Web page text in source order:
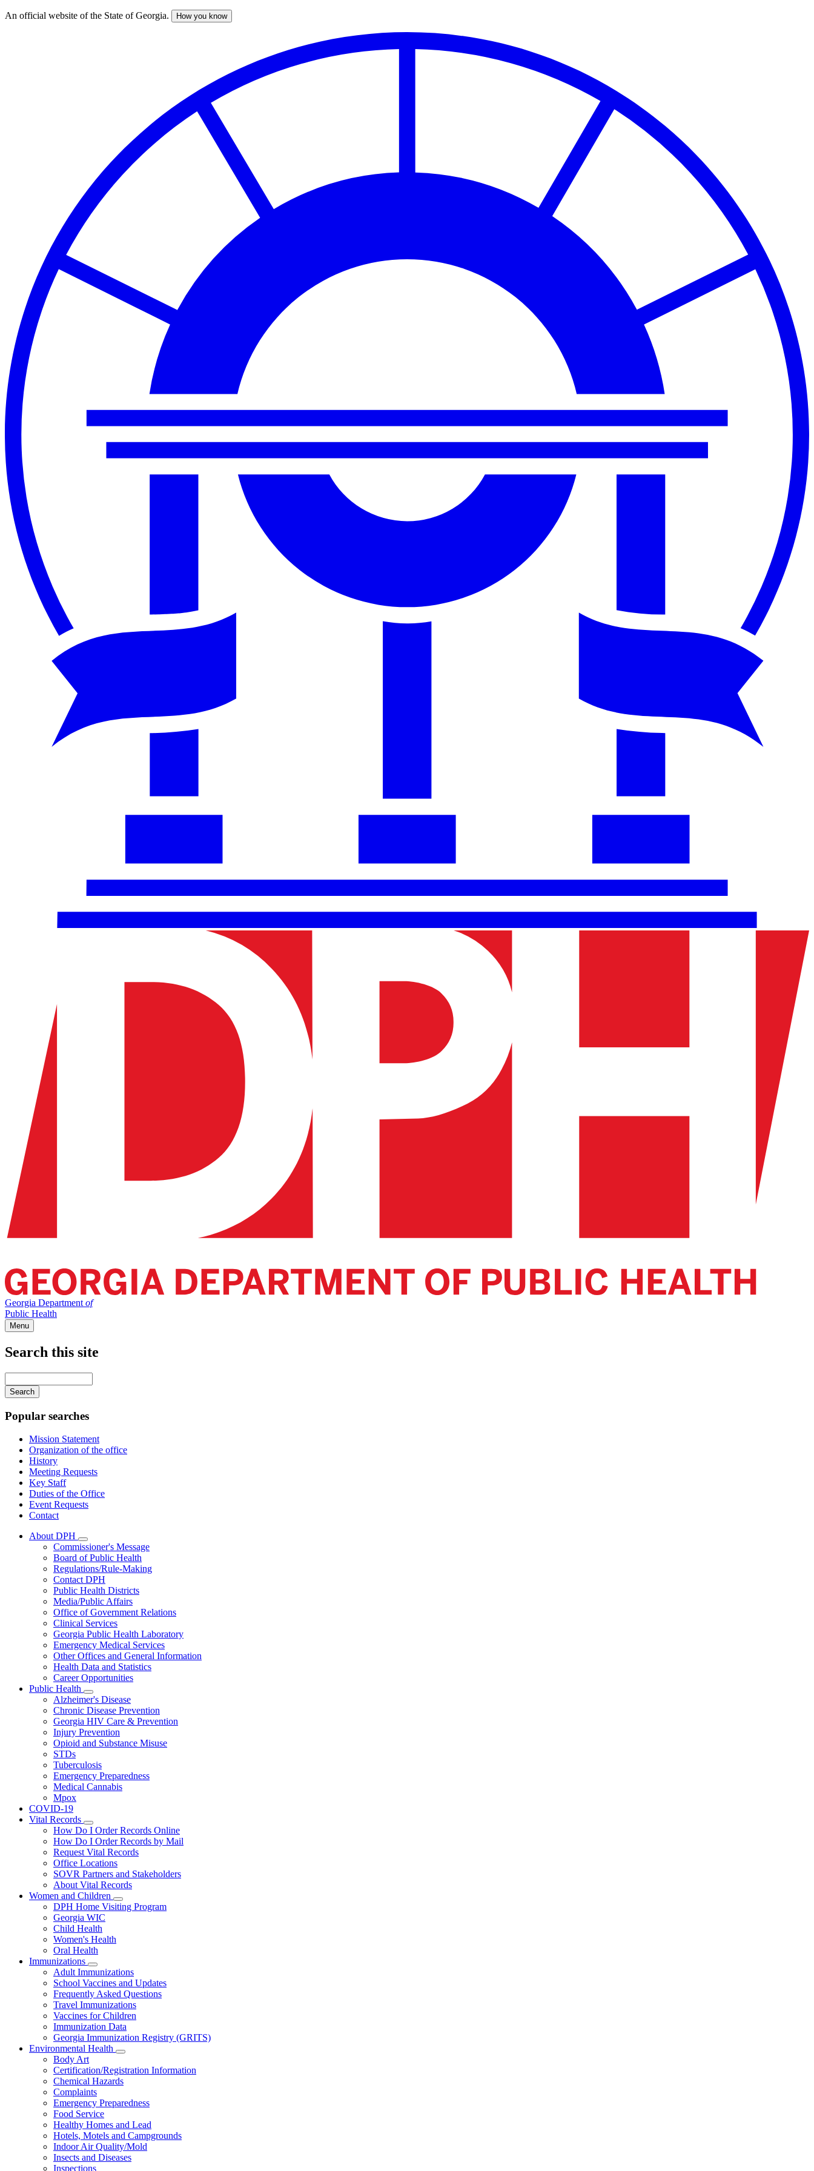
Skip
An official website of the State of Georgia. How you know
Georgia Department of
Public Health
Menu
Search this site
your
keywords
Popular searches
Mission Statement
Organization of the office
History
Meeting Requests
Key Staff
Duties of the Office
Event Requests
Contact
About DPH
Subnavigation
toggle
for
About
DPH
Commissioner's Message
Board of Public Health
Regulations/Rule-Making
Contact DPH
Public Health Districts
Media/Public Affairs
Office of Government Relations
Clinical Services
Georgia Public Health Laboratory
Emergency Medical Services
Other Offices and General Information
Health Data and Statistics
Career Opportunities
Public Health
Subnavigation
toggle
for
Public
Health
Alzheimer's Disease
Chronic Disease Prevention
Georgia HIV Care & Prevention
Injury Prevention
Opioid and Substance Misuse
STDs
Tuberculosis
Emergency Preparedness
Medical Cannabis
Mpox
COVID-19
Vital Records
Subnavigation
toggle
for
Vital
Records
How Do I Order Records Online
How Do I Order Records by Mail
Request Vital Records
Office Locations
SOVR Partners and Stakeholders
About Vital Records
Women and Children
Subnavigation
toggle
DPH Home Visiting Program
Georgia WIC
Child Health
Women's Health
Oral Health
Immunizations
Subnavigation
toggle
for
Immunizations
Adult Immunizations
School Vaccines and Updates
Frequently Asked Questions
Travel Immunizations
Vaccines for Children
Immunization Data
Georgia Immunization Registry (GRITS)
Environmental Health
Subnavigation
toggle
for
Environmental
Body Art
Certification/Registration Information
Chemical Hazards
Complaints
Emergency Preparedness
Food Service
Healthy Homes and Lead
Hotels, Motels and Campgrounds
Indoor Air Quality/Mold
Insects and Diseases
Inspections